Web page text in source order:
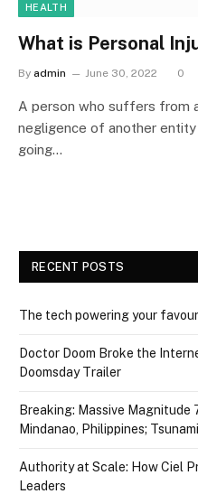
HEALTH
What is Personal
By admin June 30, 2022 0
A person who suffers from
negligence of another
going…
RECENT POSTS
The tech powering your
Doctor Doom Broke the
Doomsday Trailer
Breaking: Massive Magnitude
Mindanao, Philippines;
Authority at Scale: How Ciel
Leaders